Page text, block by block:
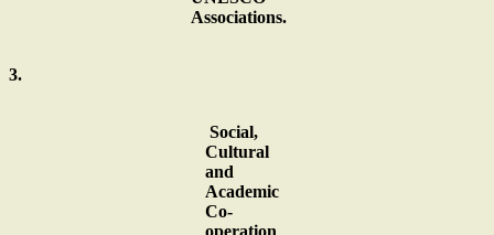
Associations.
3.
Social,
Cultural
and
Academic
Co-
operation